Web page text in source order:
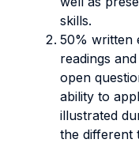
skills.
50% written
readings
open
ability to
illustrated
the different